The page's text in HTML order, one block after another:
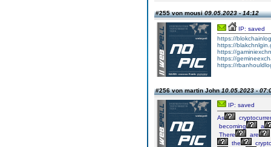
#255 von mousi09.05.2023 - 14:12
IP: saved
https://
https://
https://
https://
https://
#256 von martin John10.05.2023 -
IP: saved
As
becoming
a
There
are
the